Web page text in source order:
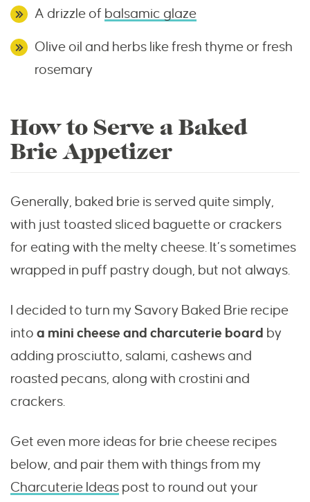
A drizzle of balsamic glaze
Olive oil and herbs like fresh thyme or fresh
rosemary
How to Serve a Baked
Brie Appetizer
Generally, baked brie is served quite simply,
with just toasted sliced baguette or crackers
for eating with the melty cheese. It’s sometimes
wrapped in puff pastry dough, but not always.
I decided to turn my Savory Baked Brie recipe
into a mini cheese and charcuterie board by
adding prosciutto, salami, cashews and
roasted pecans, along with crostini and
crackers.
Get even more ideas for brie cheese recipes
below, and pair them with things from my
Charcuterie Ideas post to round out your